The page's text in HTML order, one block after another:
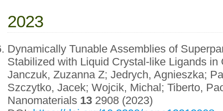
2023
Dynamically Tunable Assemblies of
Stabilized with Liquid Crystal-like Ligands in
Janczuk, Zuzanna Z; Jedrych, Agnieszka;
Szczytko, Jacek; Wojcik, Michal; Tiberto,
Nanomaterials 13 2908 (2023)